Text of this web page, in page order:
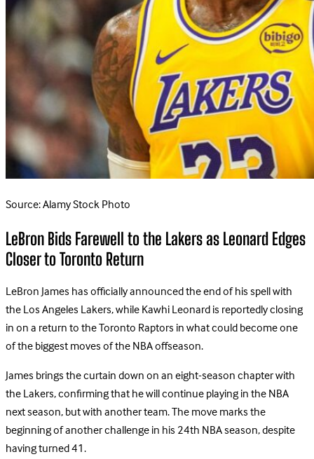
Source: Alamy Stock Photo
LeBron Bids Farewell to the Lakers as Leonard Edges
Closer to Toronto Return
LeBron James has officially announced the end of his spell with
the Los Angeles Lakers, while Kawhi Leonard is reportedly closing
in on a return to the Toronto Raptors in what could become one
of the biggest moves of the NBA offseason.
James brings the curtain down on an eight-season chapter with
the Lakers, confirming that he will continue playing in the NBA
next season, but with another team. The move marks the
beginning of another challenge in his 24th NBA season, despite
having turned 41.